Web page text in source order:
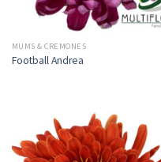
MUMS & CREMONES
Football Andrea